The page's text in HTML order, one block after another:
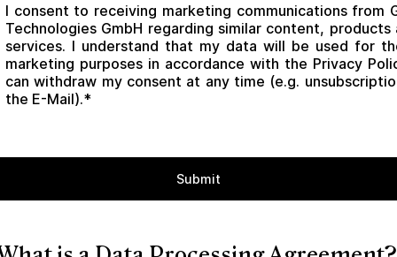
I consent to receiving marketing communications from
Technologies GmbH regarding similar content, products
services. I understand that my data will be used for
marketing purposes in accordance with the Privacy
can withdraw my consent at any time (e.g.
the E-Mail).*